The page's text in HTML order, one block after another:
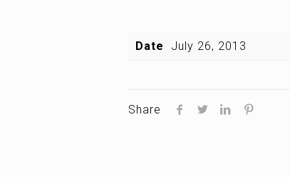
Date July 26, 2013
Share